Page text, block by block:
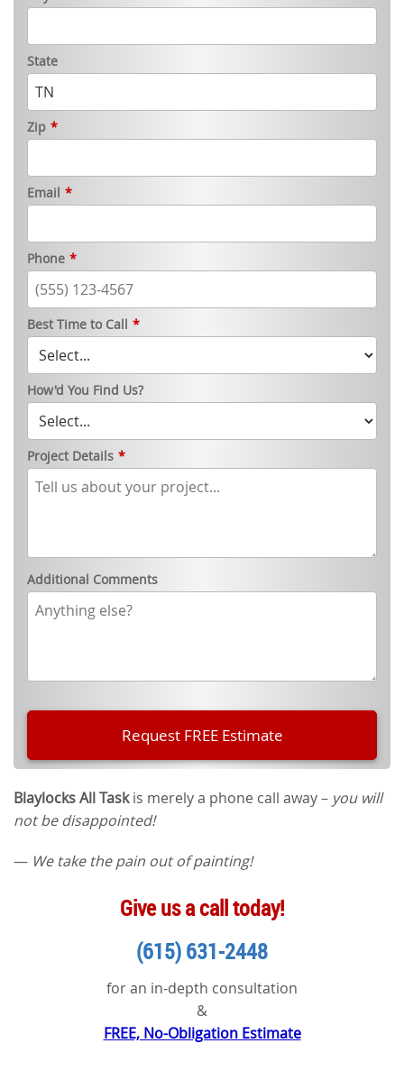
State
Zip *
Email *
Phone *
Best Time to Call *
How'd You Find Us?
Project Details *
Additional Comments
Blaylocks All Taskis merely a phone call away – you will
not be disappointed!
— We take the pain out of painting!
Give us a call today!
(615) 631-2448
for an in-depth consultation
&
FREE, No-Obligation Estimate